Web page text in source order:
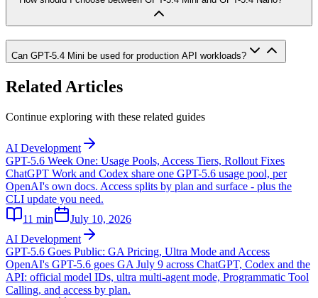
Can GPT-5.4 Mini be used for production API workloads?
Related Articles
Continue exploring with these related guides
AI Development
GPT-5.6 Week One: Usage Pools, Access Tiers, Rollout Fixes
ChatGPT Work and Codex share one GPT-5.6 usage pool, per
OpenAI's own docs. Access splits by plan and surface - plus the
CLI update you need.
11 min
July 10, 2026
AI Development
GPT-5.6 Goes Public: GA Pricing, Ultra Mode and Access
OpenAI's GPT-5.6 goes GA July 9 across ChatGPT, Codex and the
API: official model IDs, ultra multi-agent mode, Programmatic Tool
Calling, and access by plan.